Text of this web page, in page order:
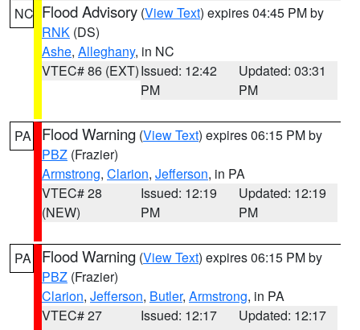
NC Flood Advisory (View Text) expires 04:45 PM by
RNK (DS)
Ashe, Alleghany, in NC
VTEC# 86 (EXT)Issued: 12:42
PM
Updated: 03:31
PM
PA Flood Warning (View Text) expires 06:15 PM by
PBZ (Frazier)
Armstrong, Clarion, Jefferson, in PA
VTEC# 28
(NEW)
Issued: 12:19
PM
Updated: 12:19
PM
PA Flood Warning (View Text) expires 06:15 PM by
PBZ (Frazier)
Clarion, Jefferson, Butler, Armstrong, in PA
VTEC# 27
Issued: 12:17
Updated: 12:17